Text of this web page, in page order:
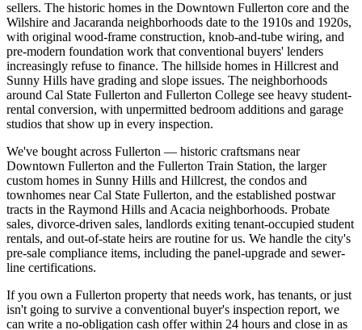
sellers. The historic homes in the Downtown Fullerton core and the
Wilshire and Jacaranda neighborhoods date to the 1910s and 1920s,
with original wood-frame construction, knob-and-tube wiring, and
pre-modern foundation work that conventional buyers' lenders
increasingly refuse to finance. The hillside homes in Hillcrest and
Sunny Hills have grading and slope issues. The neighborhoods
around Cal State Fullerton and Fullerton College see heavy student-
rental conversion, with unpermitted bedroom additions and garage
studios that show up in every inspection.
We've bought across Fullerton — historic craftsmans near
Downtown Fullerton and the Fullerton Train Station, the larger
custom homes in Sunny Hills and Hillcrest, the condos and
townhomes near Cal State Fullerton, and the established postwar
tracts in the Raymond Hills and Acacia neighborhoods. Probate
sales, divorce-driven sales, landlords exiting tenant-occupied student
rentals, and out-of-state heirs are routine for us. We handle the city's
pre-sale compliance items, including the panel-upgrade and sewer-
line certifications.
If you own a Fullerton property that needs work, has tenants, or just
isn't going to survive a conventional buyer's inspection report, we
can write a no-obligation cash offer within 24 hours and close in as